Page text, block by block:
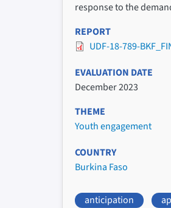
response to the
REPORT
UDF-18-789-
EVALUATION DATE
December 2023
THEME
Youth engagement
COUNTRY
Burkina Faso
anticipation